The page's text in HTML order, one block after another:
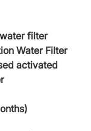
filter
Water Filter
activated